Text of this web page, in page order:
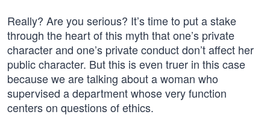
Really? Are you serious? It’s time to put a stake
through the heart of this myth that one’s private
character and one’s private conduct don’t affect her
public character. But this is even truer in this case
because we are talking about a woman who
supervised a department whose very function
centers on questions of ethics.